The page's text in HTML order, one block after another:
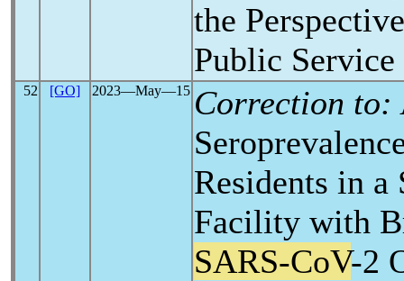
the
Public Service
52 [GO] 2023―May―15 Correction to:
Residents in a
Facility with
SARS-CoV-2